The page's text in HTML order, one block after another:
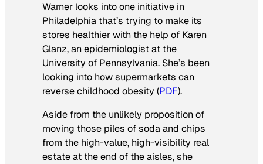
Warner looks into one initiative in
Philadelphia that’s trying to make its
stores healthier with the help of Karen
Glanz, anepidemiologist at the
University of Pennsylvania. She’s been
looking into how supermarkets can
reverse childhood obesity (PDF).
Aside from the unlikely proposition of
moving those piles of soda and chips
from the high-value, high-visibility real
estate at the end of the aisles, she